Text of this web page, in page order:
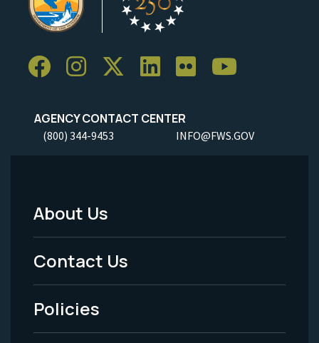
AGENCY CONTACT CENTER
(800) 344-9453 INFO@FWS.GOV
Footer
Menu
-
Legal
About Us
Contact Us
Policies